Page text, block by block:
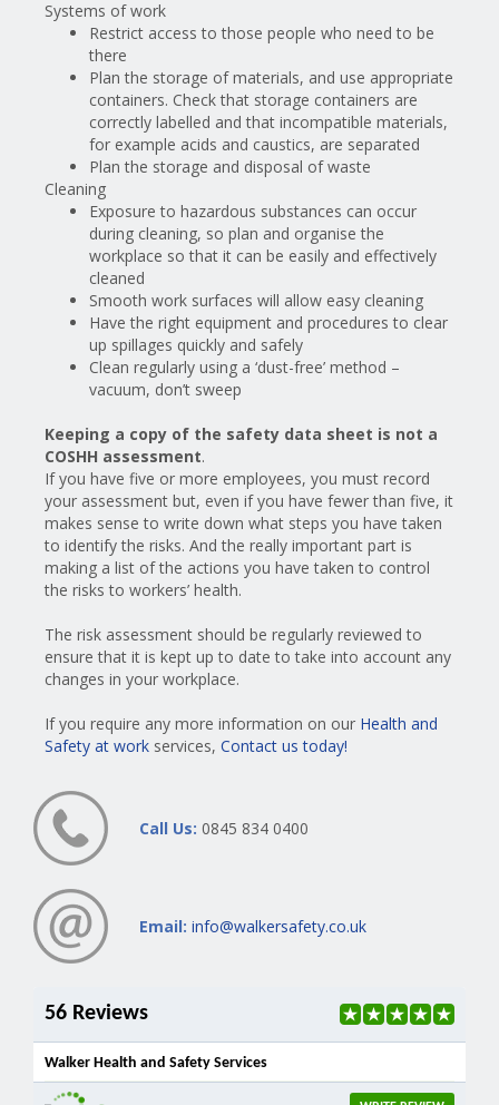
Systems of work
Restrict access to those people who need to be
there
Plan the storage of materials, and use appropriate
containers. Check that storage containers are
correctly labelled and that incompatible materials,
for example acids and caustics, are separated
Plan the storage and disposal of waste
Cleaning
Exposure to hazardous substances can occur
during cleaning, so plan and organise the
workplace so that it can be easily and effectively
cleaned
Smooth work surfaces will allow easy cleaning
Have the right equipment and procedures to clear
up spillages quickly and safely
Clean regularly using a ‘dust-free’ method –
vacuum, don’t sweep
Keeping a copy of the safety data sheet is not a
COSHH assessment.
If you have five or more employees, you must record
your assessment but, even if you have fewer than five, it
makes sense to write down what steps you have taken
to identify the risks. And the really important part is
making a list of the actions you have taken to control
the risks to workers’ health.
The risk assessment should be regularly reviewed to
ensure that it is kept up to date to take into account any
changes in your workplace.
If you require any more information on our Health and
Safety at work services, Contact us today!
Call Us: 0845 834 0400
Email: info@walkersafety.co.uk
56 Reviews
Walker Health and Safety Services